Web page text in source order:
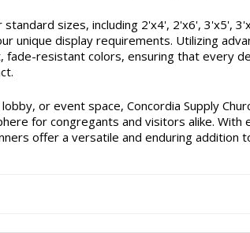
sizes, including 2'x4', 2'x6', 3'x5',
unique display requirements. Utilizing
fade-resistant colors, ensuring that every
or event space, Concordia Supply
for congregants and visitors alike. With
offer a versatile and enduring addition